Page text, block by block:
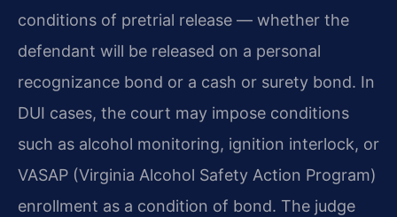
conditions of pretrial release — whether the
defendant will be released on a personal
recognizance bond or a cash or surety bond. In
DUI cases, the court may impose conditions
such as alcohol monitoring, ignition interlock, or
VASAP (Virginia Alcohol Safety Action Program)
enrollment as a condition of bond. The judge